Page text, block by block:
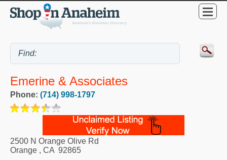
Emerine & Associates
Phone: (714) 998-1797
2500 N Orange Olive Rd
Orange , CA 92865